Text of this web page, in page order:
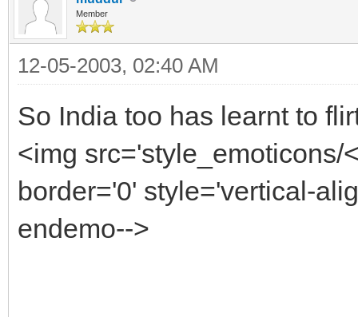
Member
12-05-2003, 02:40 AM
So India too has learnt to
<img src='style_emoticons/
border='0' style='vertical-
endemo-->